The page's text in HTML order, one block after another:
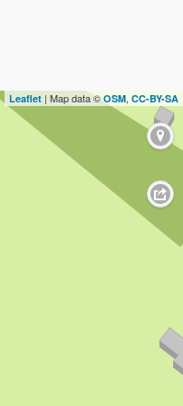
Leaflet | Map data © OSM, CC-BY-SA